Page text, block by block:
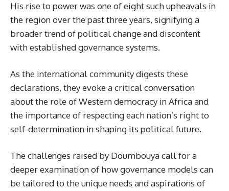
His rise to power was one of eight such upheavals in
the region over the past three years, signifying a
broader trend of political change and discontent
with established governance systems.
As the international community digests these
declarations, they evoke a critical conversation
about the role of Western democracy in Africa and
the importance of respecting each nation’s right to
self-determination in shaping its political future.
The challenges raised by Doumbouya call for a
deeper examination of how governance models can
be tailored to the unique needs and aspirations of